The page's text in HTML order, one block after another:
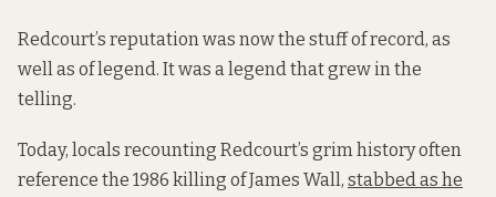
Redcourt’s reputation was now the stuff of record, as
well as of legend. It was a legend that grew in the
telling.
Today, locals recounting Redcourt’s grim history often
reference the 1986 killing of James Wall, stabbed as he